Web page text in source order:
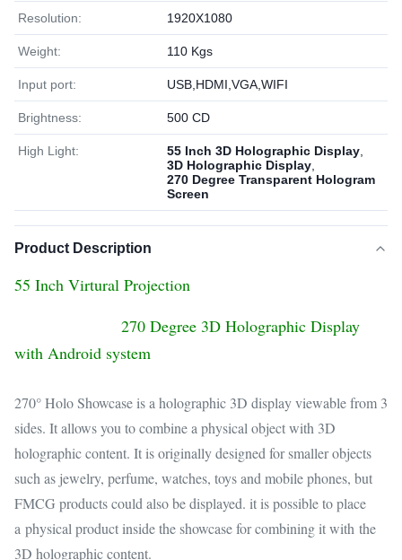
Resolution: 1920X1080
Weight: 110 Kgs
Input port: USB,HDMI,VGA,WIFI
Brightness: 500 CD
High Light: 55 Inch 3D Holographic Display
3D Holographic Display
270 Degree Transparent Hologram
Screen
Product Description
55 Inch Virtural Projection
270 Degree 3D Holographic Display
with Android system
270° Holo Showcase is a holographic 3D display viewable from 3
sides. It allows you to combine a physical object with 3D
holographic content. It is originally designed for smaller objects
such as jewelry, perfume, watches, toys and mobile phones, but
FMCG products could also be displayed. it is possible to place
a physical product inside the showcase for combining it with the
3D holographic content.